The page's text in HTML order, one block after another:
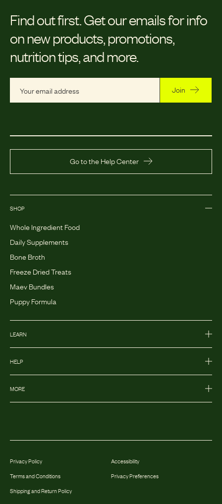
Find out first. Get our emails for info
on new products, promotions,
nutrition tips, and more.
Join
Go to the Help Center
SHOP
Whole Ingredient Food
Daily Supplements
Bone Broth
Freeze Dried Treats
Maev Bundles
Puppy Formula
LEARN
HELP
MORE
Privacy Policy
Terms and Conditions
Shipping and Return Policy
Accessibility
Privacy Preferences